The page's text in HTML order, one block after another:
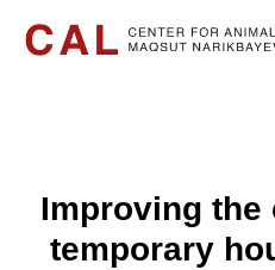
Improving
temporary